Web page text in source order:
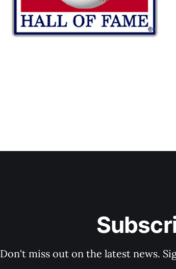
Don't miss out on the latest news.